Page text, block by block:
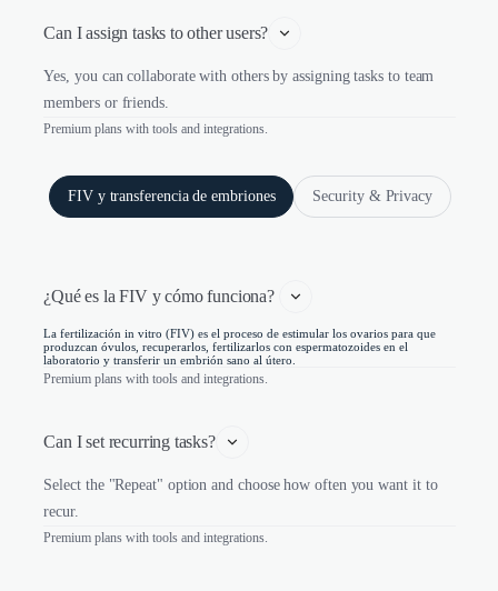
Can I assign tasks to other users?
Yes, you can collaborate with others by assigning tasks to team
members or friends.
Premium plans with tools and integrations.
FIV y transferencia de embriones Security & Privacy
¿Qué es la FIV y cómo funciona?
La fertilización in vitro (FIV) es el proceso de estimular los ovarios para que
produzcan óvulos, recuperarlos, fertilizarlos con espermatozoides en el
laboratorio y transferir un embrión sano al útero.
Premium plans with tools and integrations.
Can I set recurring tasks?
Select the "Repeat" option and choose how often you want it to
recur.
Premium plans with tools and integrations.